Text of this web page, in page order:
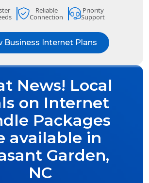
Reliable
Connection
Priority
Support
Business Internet Plans
News! Local
on Internet
Packages
available in
Garden,
NC